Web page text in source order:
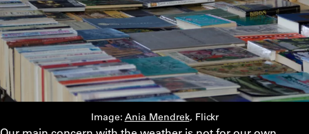
Image: Ania Mendrek, Flickr